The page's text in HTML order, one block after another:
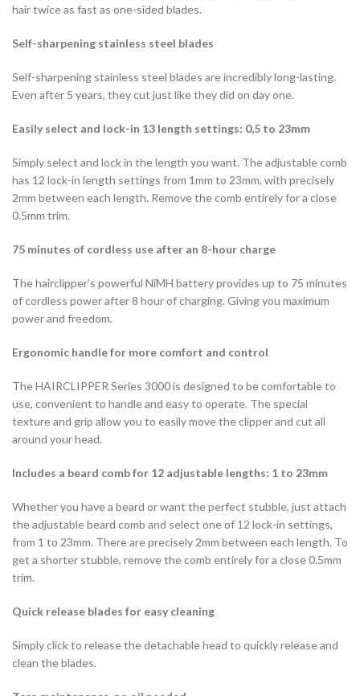
hair twice as fast as one-sided blades.
Self-sharpening stainless steel blades
Self-sharpening stainless steel blades are incredibly long-lasting.
Even after 5 years, they cut just like they did on day one.
Easily select and lock-in 13 length settings: 0,5 to 23mm
Simply select and lock in the length you want. The adjustable comb
has 12 lock-in length settings from 1mm to 23mm, with precisely
2mm between each length. Remove the comb entirely for a close
0.5mm trim.
75 minutes of cordless use after an 8-hour charge
The hairclipper’s powerful NiMH battery provides up to 75 minutes
of cordless power after 8 hour of charging. Giving you maximum
power and freedom.
Ergonomic handle for more comfort and control
The HAIRCLIPPER Series 3000 is designed to be comfortable to
use, convenient to handle and easy to operate. The special
texture and grip allow you to easily move the clipper and cut all
around your head.
Includes a beard comb for 12 adjustable lengths: 1 to 23mm
Whether you have a beard or want the perfect stubble, just attach
the adjustable beard comb and select one of 12 lock-in settings,
from 1 to 23mm. There are precisely 2mm between each length. To
get a shorter stubble, remove the comb entirely for a close 0.5mm
trim.
Quick release blades for easy cleaning
Simply click to release the detachable head to quickly release and
clean the blades.